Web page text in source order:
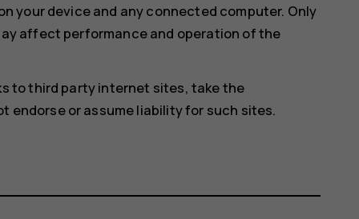
your device and any connected computer. Only
affect performance and operation of the
to third party internet sites, take the
endorse or assume liability for such sites.